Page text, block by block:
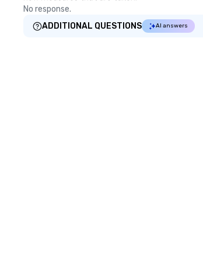
No response.
ADDITIONAL QUESTIONS
AI answers